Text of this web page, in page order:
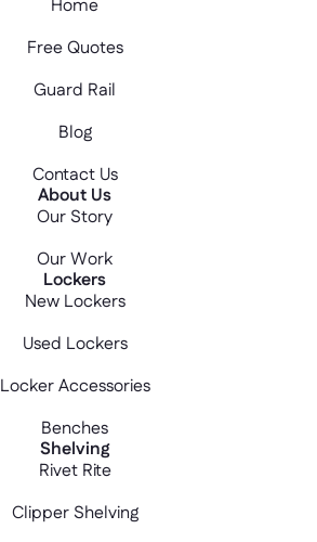
Home
Free Quotes
Guard Rail
Blog
Contact Us
About Us
Our Story
Our Work
Lockers
New Lockers
Used Lockers
Locker Accessories
Benches
Shelving
Rivet Rite
Clipper Shelving